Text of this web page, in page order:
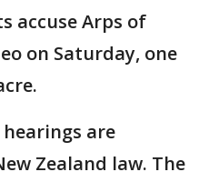
accuse Arps of
on Saturday, one
are
Zealand law. The